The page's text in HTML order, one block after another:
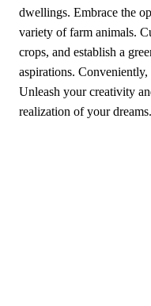
dwellings. Embrace the
variety of farm animals.
crops, and establish a
aspirations.
Unleash your creativity
realization of your dreams.